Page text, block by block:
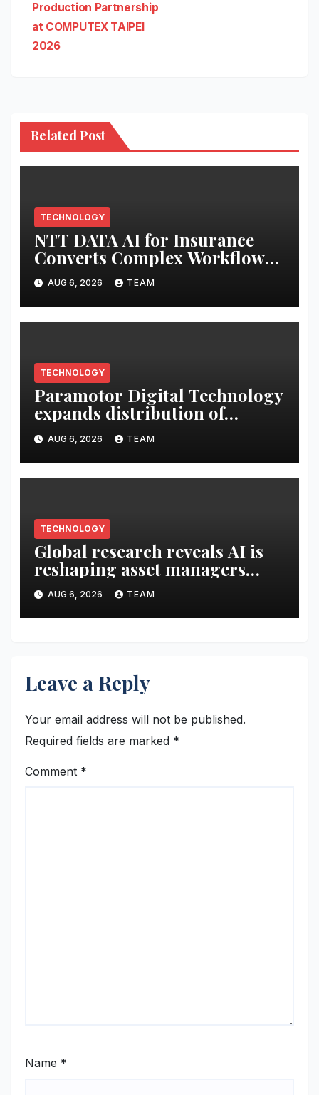
Production Partnership
at COMPUTEX TAIPEI
2026
Related Post
TECHNOLOGY
NTT DATA AI for Insurance
Converts Complex Workflows
into Governed, Repeatable AI-
delivered Services
AUG 6, 2026 TEAM
TECHNOLOGY
Paramotor Digital Technology
expands distribution of
Digital Prepaid Payment
Solutions with Aditya Birla
Capital Digital products
AUG 6, 2026 TEAM
TECHNOLOGY
Global research reveals AI is
reshaping asset managers
client relationships
AUG 6, 2026 TEAM
Leave a Reply
Your email address will not be published.
Required fields are marked *
Comment *
Name *